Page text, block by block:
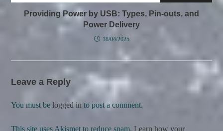
Providing Power by USB: Types, Pin-outs, and
Power Delivery
18/04/2025
Leave a Reply
You must belogged in to post a comment.
This site uses Akismet to reduce spam.Learn how your